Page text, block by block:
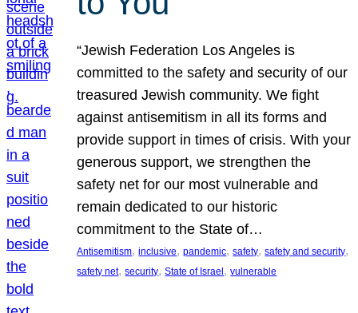
“Jewish Federation Los Angeles is
committed to the safety and security of our
treasured Jewish community. We fight
against antisemitism in all its forms and
provide support in times of crisis. With your
generous support, we strengthen the
safety net for our most vulnerable and
remain dedicated to our historic
commitment to the State of…
Antisemitism, inclusive, pandemic, safety, safety and security
safety net, security, State of Israel , vulnerable